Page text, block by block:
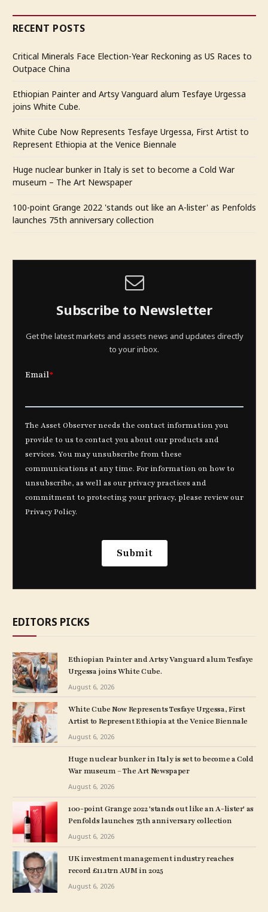
RECENT POSTS
Critical Minerals Face Election-Year Reckoning as US Races to
Outpace China
Ethiopian Painter and Artsy Vanguard alum Tesfaye Urgessa
joins White Cube.
White Cube Now Represents Tesfaye Urgessa, First Artist to
Represent Ethiopia at the Venice Biennale
Huge nuclear bunker in Italy is set to become a Cold War
museum – The Art Newspaper
100-point Grange 2022 'stands out like an A-lister' as Penfolds
launches 75th anniversary collection
Subscribe to Newsletter
Get the latest markets and assets news and updates directly
to your inbox.
EDITORS PICKS
Ethiopian Painter and Artsy Vanguard alum Tesfaye
Urgessa joins White Cube.
August 6, 2026
White Cube Now Represents Tesfaye Urgessa, First
Artist to Represent Ethiopia at the Venice Biennale
August 6, 2026
Huge nuclear bunker in Italy is set to become a Cold
War museum – The Art Newspaper
August 6, 2026
100-point Grange 2022 'stands out like an A-lister' as
Penfolds launches 75th anniversary collection
August 6, 2026
UK investment management industry reaches
record £11.1trn AUM in 2025
August 6, 2026